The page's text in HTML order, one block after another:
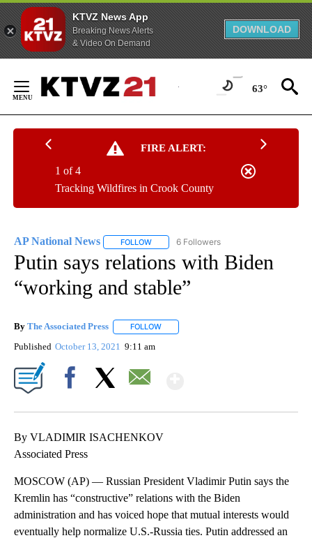
KTVZ News App
Breaking News Alerts
& Video On Demand
DOWNLOAD
Content
63°
FIRE ALERT:
Tracking Wildfires in Crook County
1 of 4
AP National News FOLLOW FOLLOW "AP NATIONAL NEWS" TO
6 Followers
Putin says relations with Biden
“working and stable”
By The Associated Press FOLLOW
Published October 13, 2021 9:11 am
By VLADIMIR ISACHENKOV
Associated Press
MOSCOW (AP) — Russian President Vladimir Putin says the
Kremlin has “constructive” relations with the Biden
administration and has voiced hope that mutual interests would
eventually help normalize U.S.-Russia ties. Putin addressed an